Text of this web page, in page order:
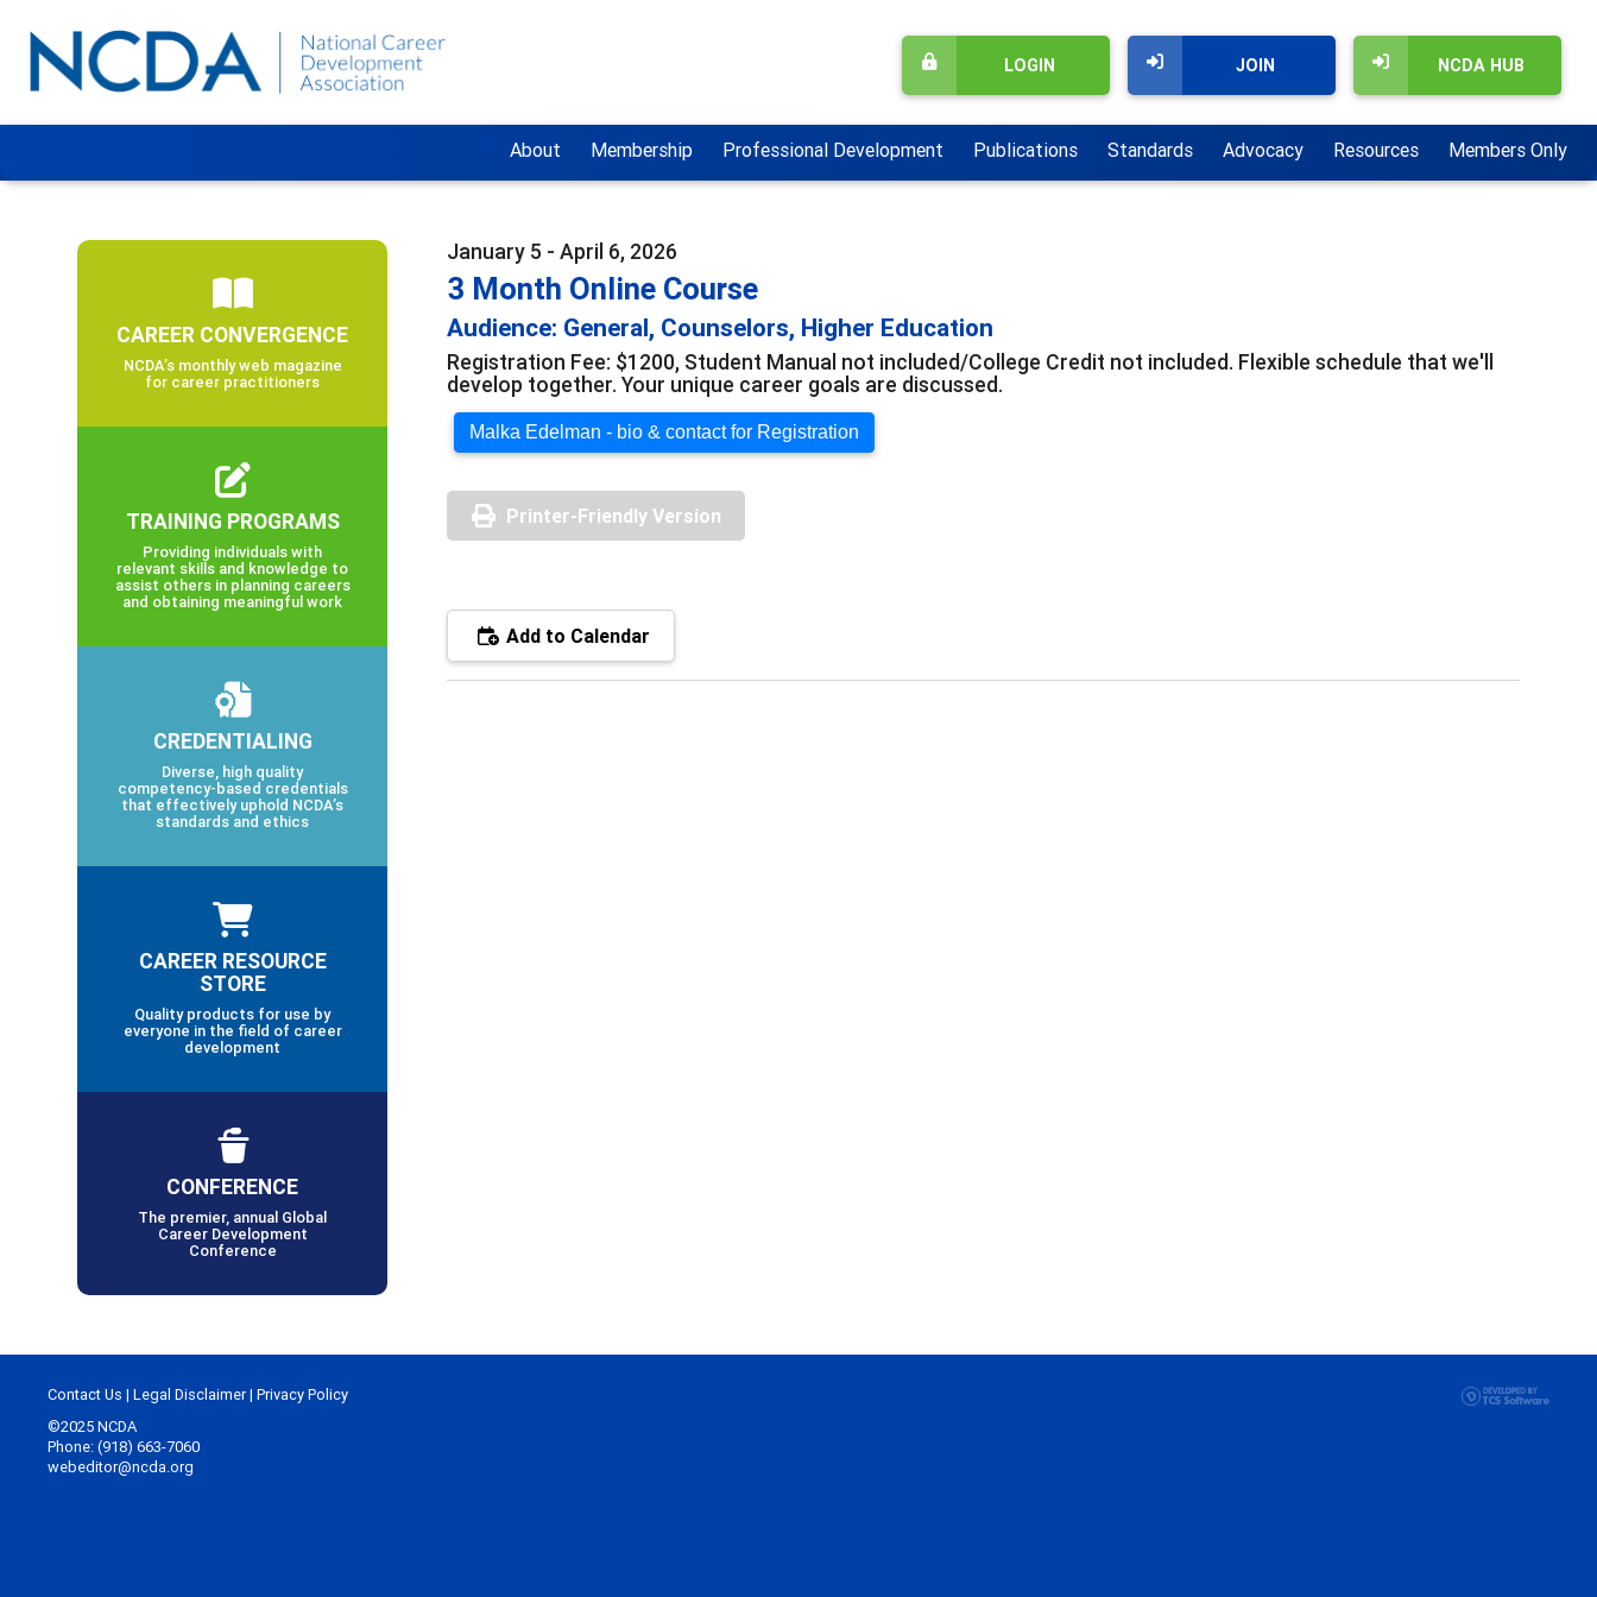
NCDA HUB
JOIN
LOGIN
About Membership Professional Development Publications Standards Advocacy Resources Members Only
January 5 - April 6, 2026
3 Month Online Course
Audience: General, Counselors, Higher Education
Registration Fee: $1200, Student Manual not included/College Credit not included. Flexible schedule that we'll
develop together. Your unique career goals are discussed.
Malka Edelman - bio & contact for Registration
Printer-Friendly Version
Add to Calendar
CAREER CONVERGENCE
NCDA’s monthly web magazine
for career practitioners
TRAINING PROGRAMS
Providing individuals with
relevant skills and knowledge to
assist others in planning careers
and obtaining meaningful work
CREDENTIALING
Diverse, high quality
competency-based credentials
that effectively uphold NCDA’s
standards and ethics
CAREER RESOURCE
STORE
Quality products for use by
everyone in the field of career
development
CONFERENCE
The premier, annual Global
Career Development
Conference
Contact Us | Legal Disclaimer| Privacy Policy
©2025 NCDA
Phone: (918) 663-7060
webeditor@ncda.org